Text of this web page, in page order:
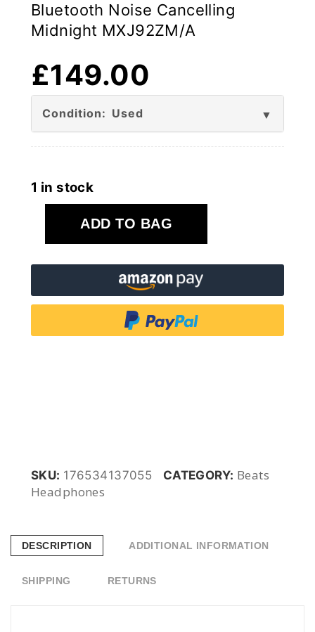
Bluetooth Noise Cancelling
Midnight MXJ92ZM/A
£149.00
Condition: Used
1 in stock
BEATS
Studio
3
Cancelling
Midnight
ADD TO BAG
SKU: 176534137055 CATEGORY: Beats
Headphones
DESCRIPTION ADDITIONAL INFORMATION
SHIPPING RETURNS